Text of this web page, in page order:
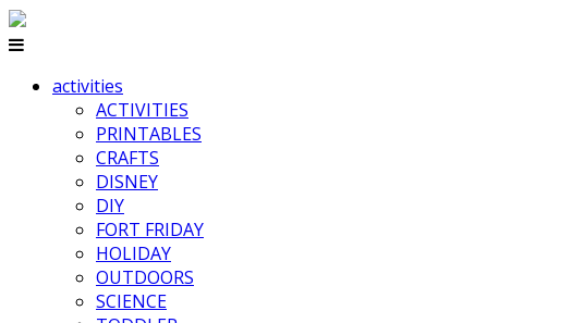
activities
ACTIVITIES
PRINTABLES
CRAFTS
DISNEY
DIY
FORT FRIDAY
HOLIDAY
OUTDOORS
SCIENCE